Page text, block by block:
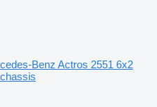
Benz Actros 2551 6x2